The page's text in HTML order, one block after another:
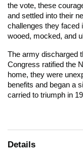
the vote, these
and settled into their
challenges they faced
wooed, mocked, and
The army discharged
Congress ratified the
home, they were
benefits and began a
carried to triumph in
Details